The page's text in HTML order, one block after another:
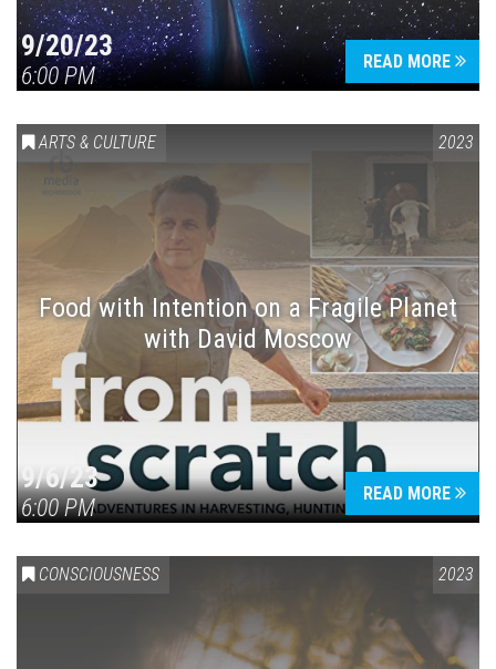
9/20/23
6:00 PM
READ MORE
ARTS & CULTURE 2023
Food with Intention on a Fragile Planet
with David Moscow
9/6/23
6:00 PM
READ MORE
CONSCIOUSNESS 2023